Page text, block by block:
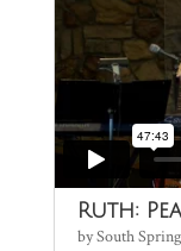
Ruth:
bySouth